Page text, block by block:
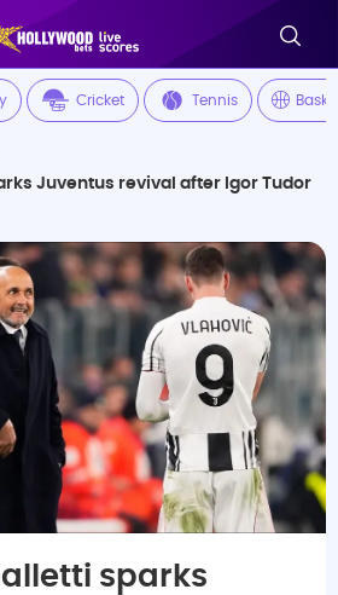
Cricket Tennis
Juventus revival after Igor Tudor
sparks